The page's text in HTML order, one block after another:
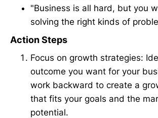
"Business is all hard, but you
solving the right kinds of
Action Steps
Focus on growth strategies:
outcome you want for your
work backward to create a
that fits your goals and the
potential.